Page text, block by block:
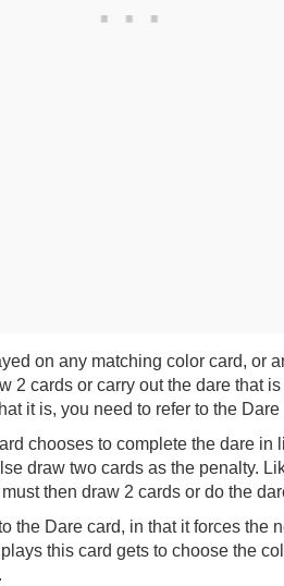
on any matching color card, or
2 cards or carry out the dare that
it is, you need to refer to the Dare
chooses to complete the dare in
draw two cards as the penalty.
then draw 2 cards or do the
the Dare card, in that it forces the
this card gets to choose the